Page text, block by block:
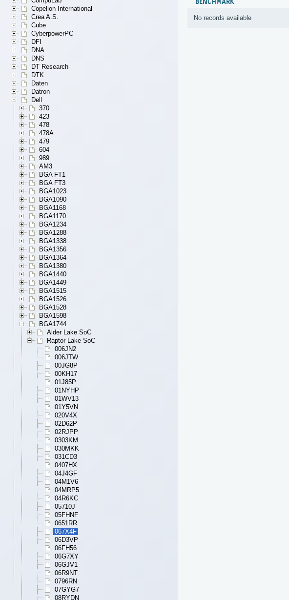
Copelion International
Crea A.S.
Cube
CyberpowerPC
DFI
DNA
DNS
DT Research
DTK
Daten
Datron
Dell
370
423
478
478A
479
604
989
AM3
BGA FT1
BGA FT3
BGA1023
BGA1090
BGA1168
BGA1170
BGA1234
BGA1288
BGA1338
BGA1356
BGA1364
BGA1380
BGA1440
BGA1449
BGA1515
BGA1526
BGA1528
BGA1598
BGA1744
Alder Lake SoC
Raptor Lake SoC
006JN2
006JTW
00JG8P
00KH17
01J85P
01NYHP
01WV13
01Y5VN
020V4X
02D62P
02RJPP
0303KM
030MKK
031CD3
0407HX
04J4GF
04M1V6
04MRP5
04R6KC
05710J
05FHNF
0651RR
067X4F
06D3VP
06FH56
06G7XY
06GJV1
06R9NT
0796RN
07GYG7
08RYDN
BENCHMARK
No records available